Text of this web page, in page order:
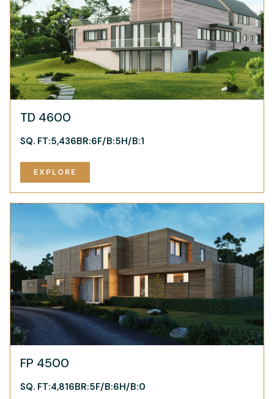
TD 4600
SQ. FT:5,436BR:6F/B:5H/B:1
EXPLORE
FP 4500
SQ. FT:4,816BR:5F/B:6H/B:0